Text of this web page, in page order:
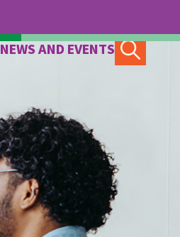
NEWS AND EVENTS